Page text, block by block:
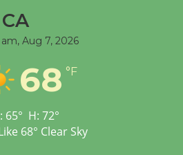
Workshop to Launch at
Senior Center
Aug 7, 2026
68 °F
65° H: 72°
68° Clear Sky